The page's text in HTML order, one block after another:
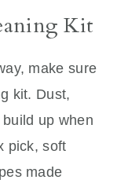
Kit
make sure
kit. Dust,
up when
pick, soft
made